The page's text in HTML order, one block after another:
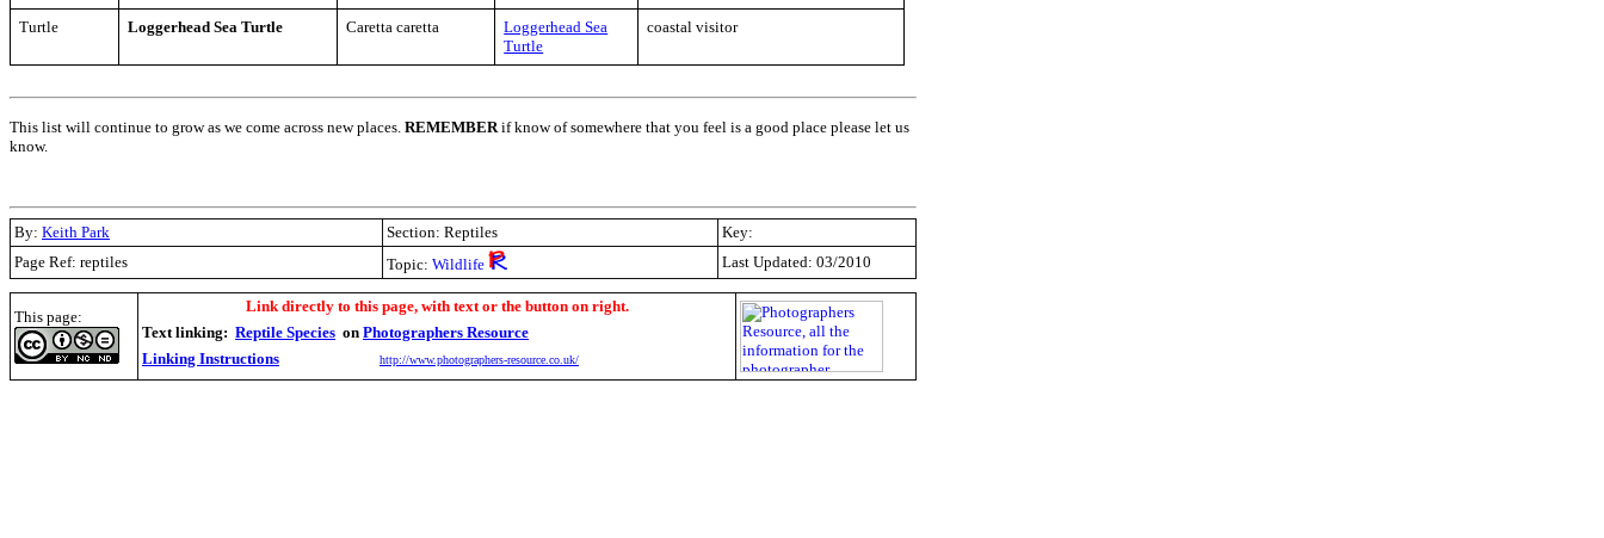
Turtle Loggerhead Sea Turtle Caretta caretta
Loggerhead Sea
Turtle
coastal visitor
This list will continue to grow as we come across new places. REMEMBERif know of somewhere that you feel is a good place please let us
know.
By: Keith Park Section: Reptiles
Key:
Page Ref: reptiles
Topic: Wildlife Last Updated: 03/2010
This page:
Link directly to this page, with text or the button on right.
Text linking: Reptile Species on Photographers Resource
Linking Instructions
http://www.photographers-resource.co.uk/